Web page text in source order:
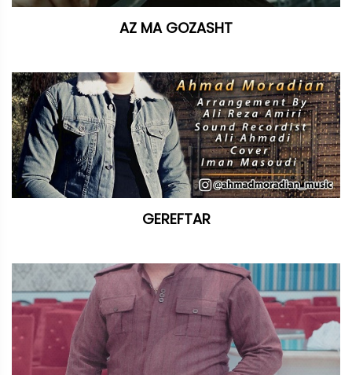
AZ MA GOZASHT
GEREFTAR